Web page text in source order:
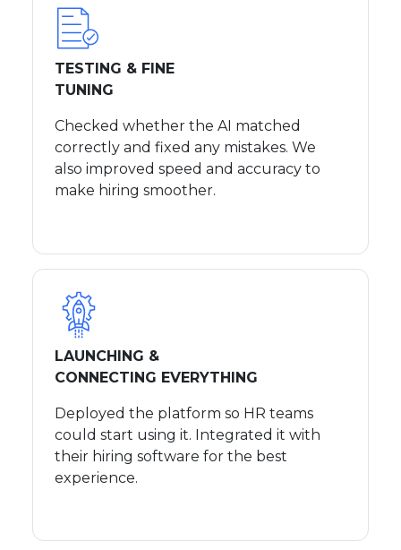
TESTING & FINE
TUNING
Checked whether the AI matched
correctly and fixed any mistakes. We
also improved speed and accuracy to
make hiring smoother.
LAUNCHING &
CONNECTING EVERYTHING
Deployed the platform so HR teams
could start using it. Integrated it with
their hiring software for the best
experience.